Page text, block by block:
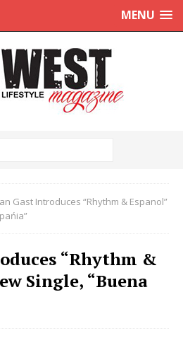
MENU
Gast Introduces “Rhythm & Espanol”
“Rhythm &
Single, “Buena